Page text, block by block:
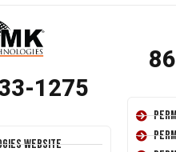
1275
Website